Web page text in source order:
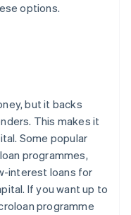
options.
but it backs
This makes it
Some popular
programmes,
interest loans for
If you want up to
programme